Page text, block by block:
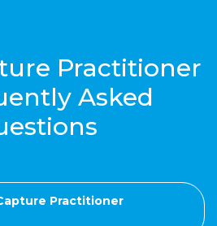
Practitioner
Asked
Practitioner